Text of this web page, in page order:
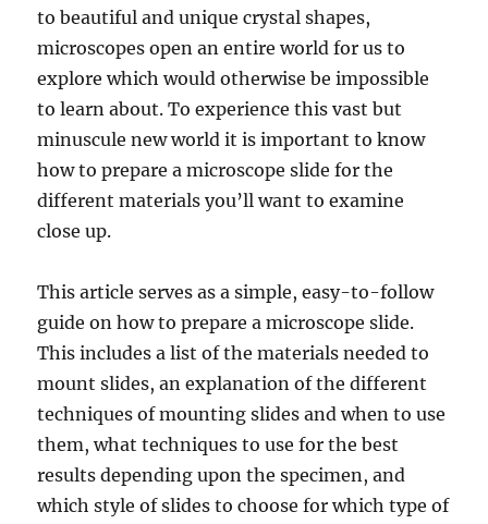
to beautiful and unique crystal shapes,
microscopes open an entire world for us to
explore which would otherwise be impossible
to learn about. To experience this vast but
minuscule new world it is important to know
how to prepare a microscope slide for the
different materials you’ll want to examine
close up.
This article serves as a simple, easy-to-follow
guide on how to prepare a microscope slide.
This includes a list of the materials needed to
mount slides, an explanation of the different
techniques of mounting slides and when to use
them, what techniques to use for the best
results depending upon the specimen, and
which style of slides to choose for which type of